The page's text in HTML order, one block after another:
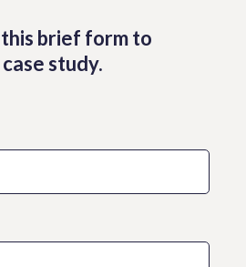
brief form to
study.